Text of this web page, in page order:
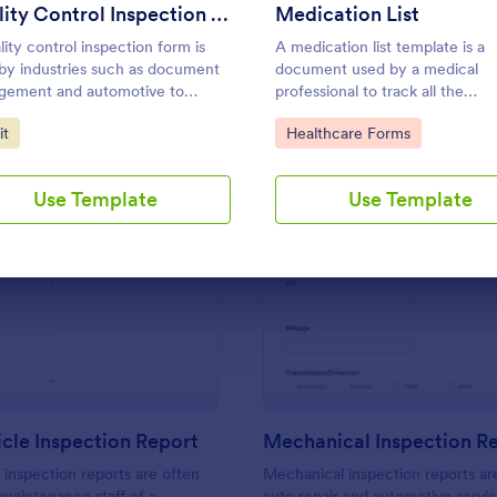
Quality Control Inspection Form
control inspection form is
industries such as document
and automotive to
the results of an inspection. No
Category:
Use Template
Medication List
A medication list template is a
document used by a medical
professional to track all the
medications that a patient is
Go to Category:
Healthcare Forms
Use Template
Use Template Use Template
Preview: Daily Vehicle Inspection Report
Inspection Report
inspection reports are often
Preview:
Mechanical Inspection
Mechanical inspection reports